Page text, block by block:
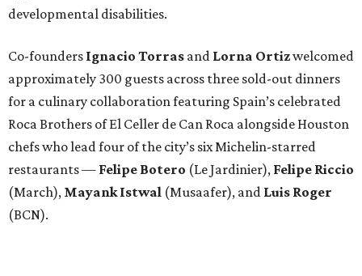
developmental disabilities.
Co-founders Ignacio Torras and Lorna Ortizwelcomed
approximately 300 guests across three sold-out dinners
for a culinary collaboration featuring Spain’s celebrated
Roca Brothers of El Celler de Can Roca alongside Houston
chefs who lead four of the city’s six Michelin-starred
restaurants — Felipe Botero (Le Jardinier), Felipe Riccio
(March), Mayank Istwal (Musaafer), and Luis Roger
(BCN).